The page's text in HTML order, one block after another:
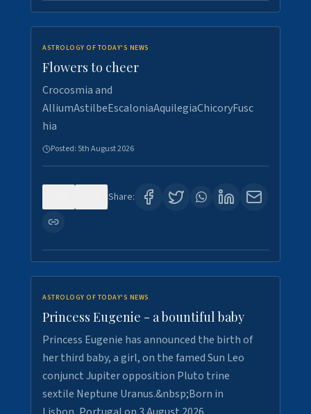
ASTROLOGY OF TODAY'S NEWS
Flowers to cheer
Crocosmia and
AlliumAstilbeEscaloniaAquilegiaChicoryFusc
hia
Posted: 5th August 2026
Share:
ASTROLOGY OF TODAY'S NEWS
Princess Eugenie - a bountiful baby
Princess Eugenie has announced the birth of
her third baby, a girl, on the famed Sun Leo
conjunct Jupiter opposition Pluto trine
sextile Neptune Uranus.&nbsp;Born in